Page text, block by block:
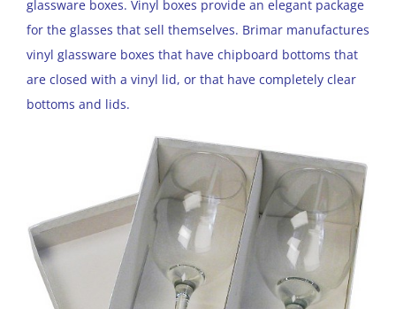
glassware boxes. Vinyl boxes provide an elegant package
for the glasses that sell themselves. Brimar manufactures
vinyl glassware boxes that have chipboard bottoms that
are closed with a vinyl lid, or that have completely clear
bottoms and lids.